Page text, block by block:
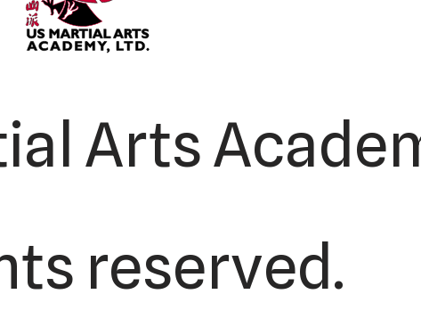
Arts
reserved.